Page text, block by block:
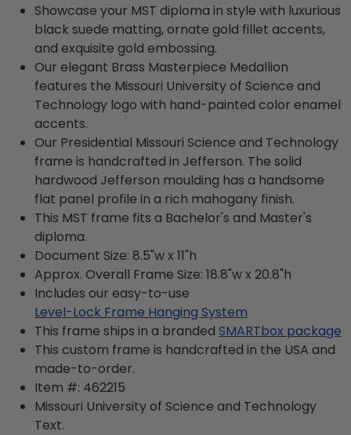
Showcase your MST diploma in style with luxurious
black suede matting, ornate gold fillet accents,
and exquisite gold embossing.
Our elegant Brass Masterpiece Medallion
features the Missouri University of Science and
Technology logo with hand-painted color enamel
accents.
Our Presidential Missouri Science and Technology
frame is handcrafted in Jefferson. The solid
hardwood Jefferson moulding has a handsome
flat panel profile in a rich mahogany finish.
This MST frame fits a Bachelor's and Master's
diploma.
Document Size: 8.5"w x 11"h
Approx. Overall Frame Size: 18.8"w x 20.8"h
Includes our easy-to-use
Level-Lock Frame Hanging System
This frame ships in a branded SMARTbox package
This custom frame is handcrafted in the USA and
made-to-order.
Item #: 462215
Missouri University of Science and Technology
Text.